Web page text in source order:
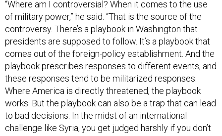
of military power,” he said. “That is the source of the
controversy. There’s a playbook in Washington that
presidents are supposed to follow. It’s a playbook that
comes out of the foreign-policy establishment. And the
playbook prescribes responses to different events, and
these responses tend to be militarized responses.
Where America is directly threatened, the playbook
works. But the playbook can also be a trap that can lead
to bad decisions. In the midst of an international
challenge like Syria, you get judged harshly if you don’t
follow the playbook, even if there are good reasons